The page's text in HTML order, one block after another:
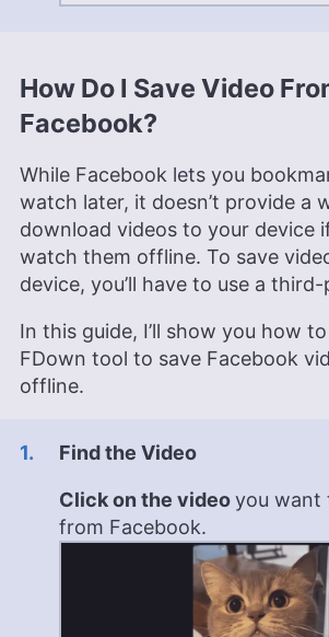
How Do I Save Video
Facebook?
While Facebook lets you
watch later, it doesn’t provide a
download videos to your device
watch them offline. To save
device, you’ll have to use a
In this guide, I’ll show you how
FDown tool to save Facebook
offline.
Find the Video
Click on the videoyou want
from Facebook.